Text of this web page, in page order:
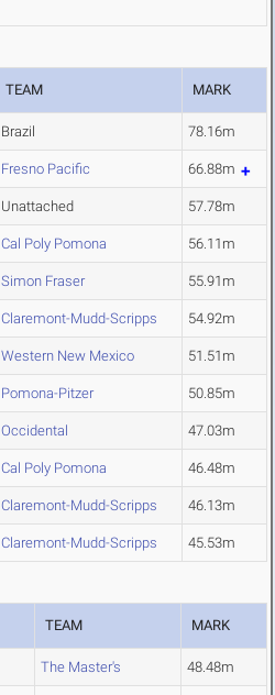
TEAM MARK
Brazil 78.16m
Fresno Pacific 66.88m
Unattached 57.78m
Cal Poly Pomona 56.11m
Simon Fraser 55.91m
Claremont-Mudd-Scripps 54.92m
Western New Mexico 51.51m
Pomona-Pitzer 50.85m
Occidental 47.03m
Cal Poly Pomona 46.48m
Claremont-Mudd-Scripps 46.13m
Claremont-Mudd-Scripps 45.53m
TEAM MARK
The Master's 48.48m